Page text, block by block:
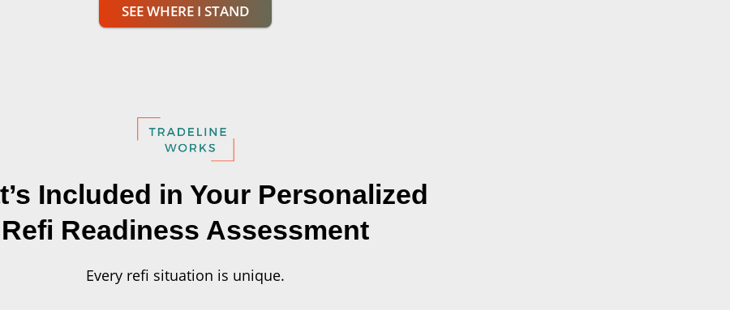
SEE WHERE I STAND
Included in Your Personalized
Refi Readiness Assessment
Every refi situation is unique.